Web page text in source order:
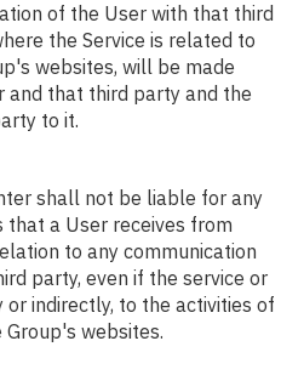
of the User with that third
the Service is related to
websites, will be made
and that third party and the
to it.
shall not be liable for any
that a User receives from
to any communication
party, even if the service or
indirectly, to the activities of
websites.